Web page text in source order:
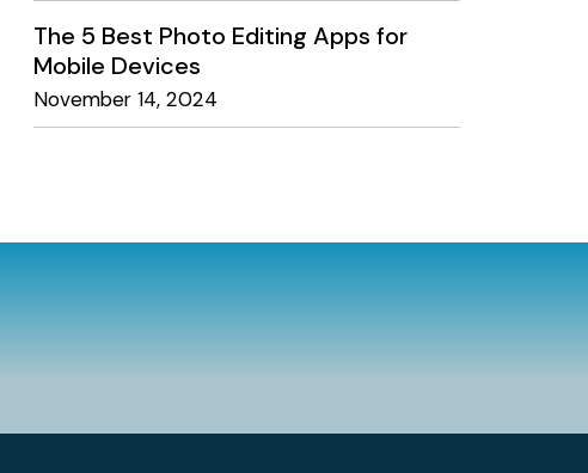
The 5 Best Photo Editing Apps for
Mobile Devices
November 14, 2024